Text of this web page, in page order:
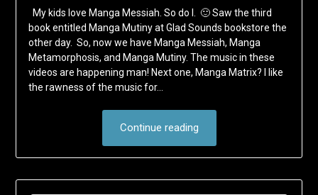
My kids love Manga Messiah. So do I. 🙂 Saw the third
book entitled Manga Mutiny at Glad Sounds bookstore the
other day. So, now we have Manga Messiah, Manga
Metamorphosis, and Manga Mutiny. The music in these
videos are happening man! Next one, Manga Matrix? I like
the rawness of the music for…
Continue reading